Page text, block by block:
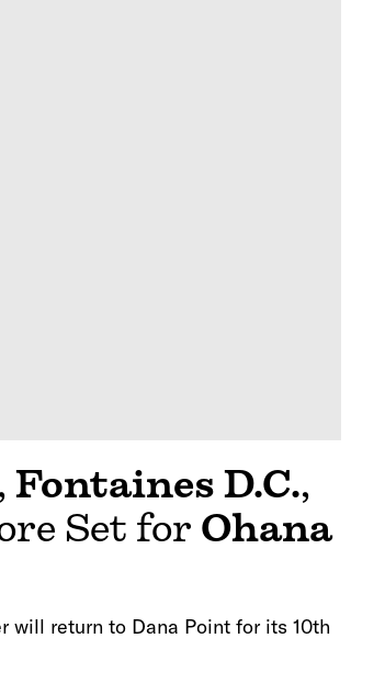
, Fontaines D.C.,
Set for Ohana
will return to Dana Point for its 10th